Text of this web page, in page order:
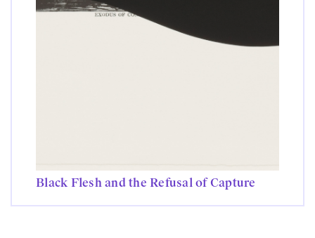
Black Flesh and the Refusal of Capture